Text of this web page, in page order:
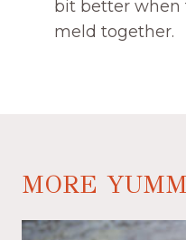
bit better when
meld together.
MORE